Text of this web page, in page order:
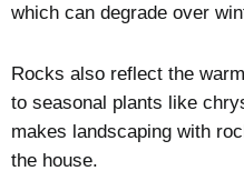
which can degrade over
Rocks also reflect the
to seasonal plants like
makes landscaping with
the house.